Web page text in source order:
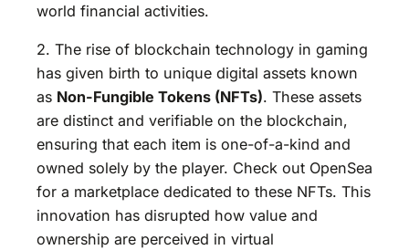
world financial activities.
2. The rise of blockchain technology in gaming
has given birth to unique digital assets known
as Non-Fungible Tokens (NFTs). These assets
are distinct and verifiable on the blockchain,
ensuring that each item is one-of-a-kind and
owned solely by the player. Check out OpenSea
for a marketplace dedicated to these NFTs. This
innovation has disrupted how value and
ownership are perceived in virtual